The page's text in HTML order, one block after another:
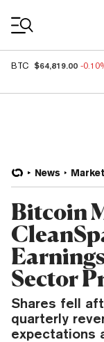
BTC $64,819.00 -
News
Bitcoin
Sector
Shares fell
quarterly
expectations